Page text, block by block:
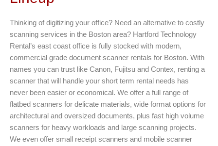
Thinking of digitizing your office? Need an alternative to costly
scanning services in the Boston area? Hartford Technology
Rental’s east coast office is fully stocked with modern,
commercial grade document scanner rentals for Boston. With
names you can trust like Canon, Fujitsu and Contex, renting a
scanner that will handle your short term rental needs has
never been easier or economical. We offer a full range of
flatbed scanners for delicate materials, wide format options for
architectural and oversized documents, plus fast high volume
scanners for heavy workloads and large scanning projects.
We even offer small receipt scanners and mobile scanner